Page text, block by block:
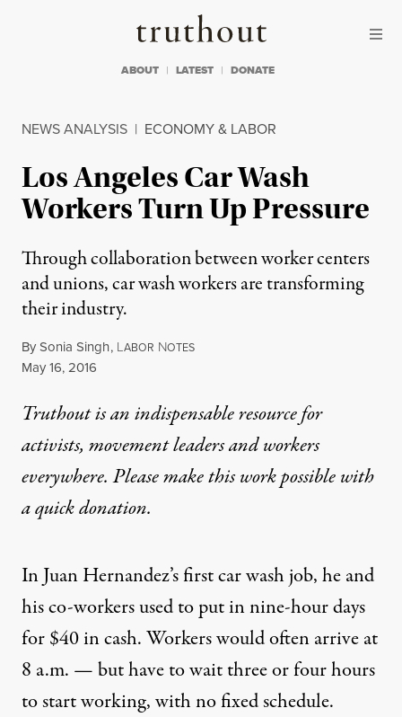
Truthout
ABOUT LATEST DONATE
NEWS ANALYSIS | ECONOMY & LABOR
Los Angeles Car Wash
Workers Turn Up Pressure
Through collaboration between worker centers
and unions, car wash workers are transforming
their industry.
BySonia Singh, LABOR NOTES
Published
May 16, 2016
Truthout is an indispensable resource for
activists, movement leaders and workers
everywhere. Please make this work possible with
aquick donation.
In Juan Hernandez’s first car wash job, he and
his co-workers used to put in nine-hour days
for $40 in cash. Workers would often arrive at
8 a.m. — but have to wait three or four hours
to start working, with no fixed schedule.